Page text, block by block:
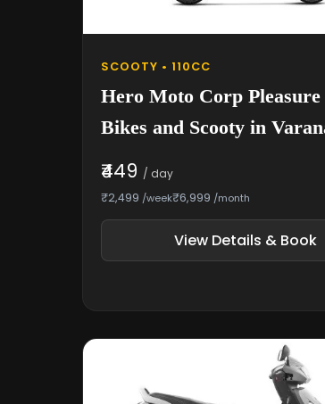
SCOOTY • 110CC
Hero Moto Corp Pleasure
Bikes and Scooty in
₹449 / day
₹2,499 /week₹6,999 /month
View Details & Book